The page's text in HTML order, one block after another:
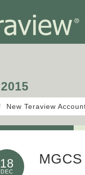
2015
New Teraview
18
DEC